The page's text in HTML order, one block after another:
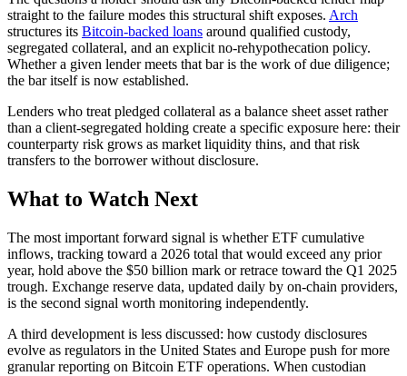
straight to the failure modes this structural shift exposes. Arch
structures its Bitcoin-backed loans around qualified custody,
segregated collateral, and an explicit no-rehypothecation policy.
Whether a given lender meets that bar is the work of due diligence;
the bar itself is now established.
Lenders who treat pledged collateral as a balance sheet asset rather
than a client-segregated holding create a specific exposure here: their
counterparty risk grows as market liquidity thins, and that risk
transfers to the borrower without disclosure.
What to Watch Next
The most important forward signal is whether ETF cumulative
inflows, tracking toward a 2026 total that would exceed any prior
year, hold above the $50 billion mark or retrace toward the Q1 2025
trough. Exchange reserve data, updated daily by on-chain providers,
is the second signal worth monitoring independently.
A third development is less discussed: how custody disclosures
evolve as regulators in the United States and Europe push for more
granular reporting on Bitcoin ETF operations. When custodian